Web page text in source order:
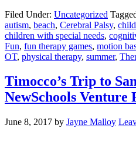
Filed Under: Uncategorized
autism, beach, Cerebral Palsy,
children with special needs,
Fun, fun therapy games, motion
OT, physical therapy, summer,
Timocco’s Trip to
NewSchools Venture
June 8, 2017 by Jayne Malloy